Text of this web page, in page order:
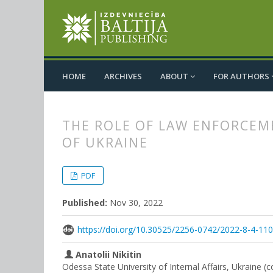
HOME ARCHIVES ABOUT FOR AUTHORS
THE ROLE OF LAW
OF UKRAINE
PDF
Published: Nov 30, 2022
https://doi.org/10.30525/2256-0742/2022-8-4-
Anatolii Nikitin
Odessa State University of Internal Affairs, Ukraine